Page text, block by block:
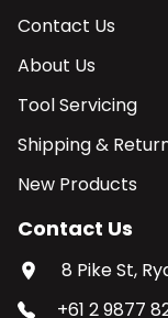
Contact Us
About Us
Tool Servicing
Shipping &
New Products
Contact Us
8 Pike St,
+61 2 9877